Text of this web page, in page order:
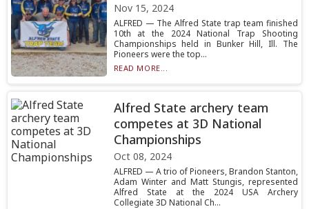
Nov 15, 2024
ALFRED — The Alfred State trap team finished
10th at the 2024 National Trap Shooting
Championships held in Bunker Hill, Ill. The
Pioneers were the top...
READ MORE...
Alfred State archery team
competes at 3D National
Championships
Oct 08, 2024
ALFRED — A trio of Pioneers, Brandon Stanton,
Adam Winter and Matt Stungis, represented
Alfred State at the 2024 USA Archery
Collegiate 3D National Ch...